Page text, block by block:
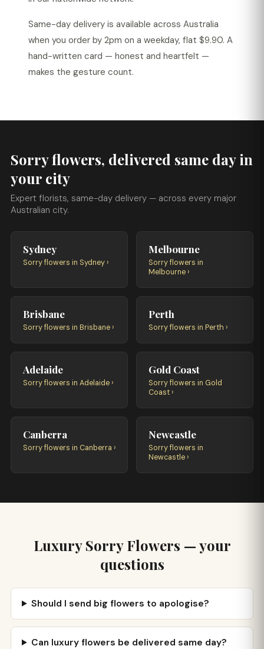
Same-day delivery is available across Australia
when you order by 2pm on a weekday, flat $9.90. A
hand-written card — honest and heartfelt —
makes the gesture count.
Sorry flowers, delivered same day in
your city
Expert florists, same-day delivery — across every major
Australian city.
Sydney
Sorry flowers in Sydney ›
Melbourne
Sorry flowers in
Melbourne ›
Brisbane
Sorry flowers in Brisbane ›
Perth
Sorry flowers in Perth ›
Adelaide
Sorry flowers in Adelaide ›
Gold Coast
Sorry flowers in Gold
Coast ›
Canberra
Sorry flowers in Canberra ›
Newcastle
Sorry flowers in
Newcastle ›
Luxury Sorry Flowers — your
questions
Should I send big flowers to apologise?
Can luxury flowers be delivered same day?